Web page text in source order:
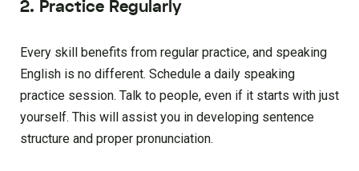
2. Practice Regularly
Every skill benefits from regular practice, and speaking
English is no different. Schedule a daily speaking
practice session. Talk to people, even if it starts with just
yourself. This will assist you in developing sentence
structure and proper pronunciation.